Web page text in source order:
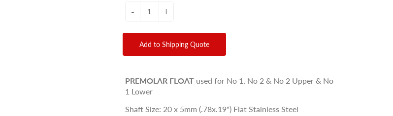
- +
Add to Shipping Quote
PREMOLAR FLOAT used for No 1, No 2 & No 2 Upper & No
1 Lower
Shaft Size: 20 x 5mm (.78x.19") Flat Stainless Steel